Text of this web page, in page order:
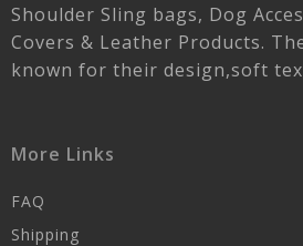
Shoulder Sling bags, Dog
Covers & Leather Products.
known for their design,soft
More Links
FAQ
Shipping